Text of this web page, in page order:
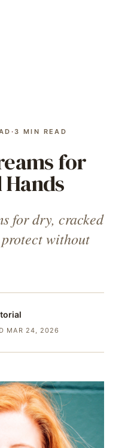
·3 MIN READ
for
for dry, cracked
without
MAR 24, 2026